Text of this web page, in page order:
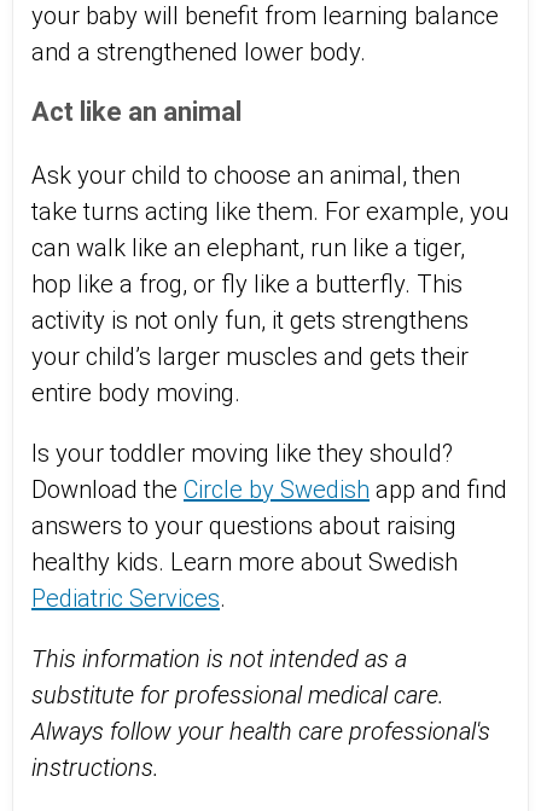
your baby will benefit from learning balance
and a strengthened lower body.
Act like an animal
Ask your child to choose an animal, then
take turns acting like them. For example, you
can walk like an elephant, run like a tiger,
hop like a frog, or fly like a butterfly. This
activity is not only fun, it gets strengthens
your child’s larger muscles and gets their
entire body moving.
Is your toddler moving like they should?
Download the Circle by Swedish app and find
answers to your questions about raising
healthy kids. Learn more about Swedish
Pediatric Services.
This information is not intended as a
substitute for professional medical care.
Always follow your health care professional's
instructions.